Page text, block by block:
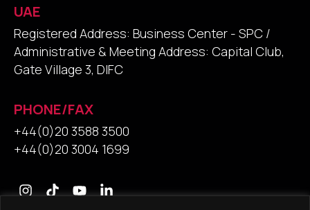
UAE
Registered Address: Business Center - SPC /
Administrative & Meeting Address: Capital Club,
Gate Village 3, DIFC
PHONE/FAX
+44(0)20 3588 3500
+44(0)20 3004 1699